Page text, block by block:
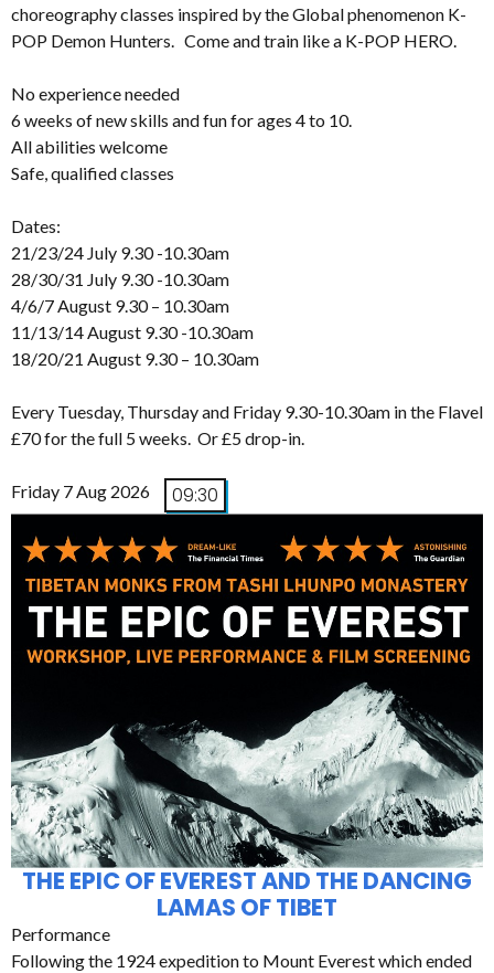
choreography classes inspired by the Global phenomenon K-
POP Demon Hunters. Come and train like a K-POP HERO.
No experience needed
6 weeks of new skills and fun for ages 4 to 10.
All abilities welcome
Safe, qualified classes
Dates:
21/23/24 July 9.30 -10.30am
28/30/31 July 9.30 -10.30am
4/6/7 August 9.30 – 10.30am
11/13/14 August 9.30 -10.30am
18/20/21 August 9.30 – 10.30am
Every Tuesday, Thursday and Friday 9.30-10.30am in the Flavel
£70 for the full 5 weeks. Or £5 drop-in.
Friday 7 Aug 2026 09:30
THE EPIC OF EVEREST AND THE DANCING
LAMAS OF TIBET
Performance
Following the 1924 expedition to Mount Everest which ended